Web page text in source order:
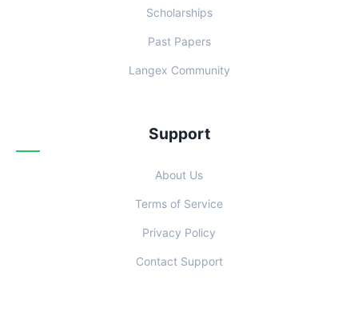
Scholarships
Past Papers
Langex Community
Support
About Us
Terms of Service
Privacy Policy
Contact Support